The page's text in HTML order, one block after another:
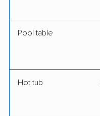
Pool table
Hot tub